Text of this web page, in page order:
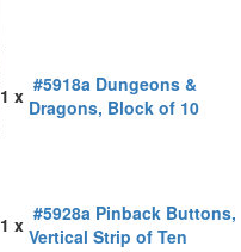
1 x #5918a Dungeons &
Dragons, Block of 10
1 x #5928a Pinback Buttons,
Vertical Strip of Ten